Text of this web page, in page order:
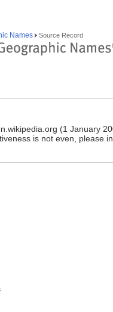
Names Source Record
(1 January
is not even, please